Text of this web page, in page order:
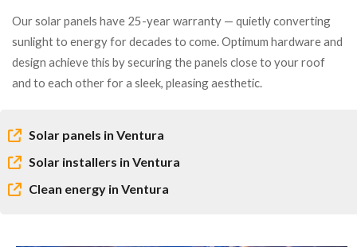
Our solar panels have 25-year warranty — quietly converting
sunlight to energy for decades to come. Optimum hardware and
design achieve this by securing the panels close to your roof
and to each other for a sleek, pleasing aesthetic.
Solar panels in Ventura
Solar installers in Ventura
Clean energy in Ventura